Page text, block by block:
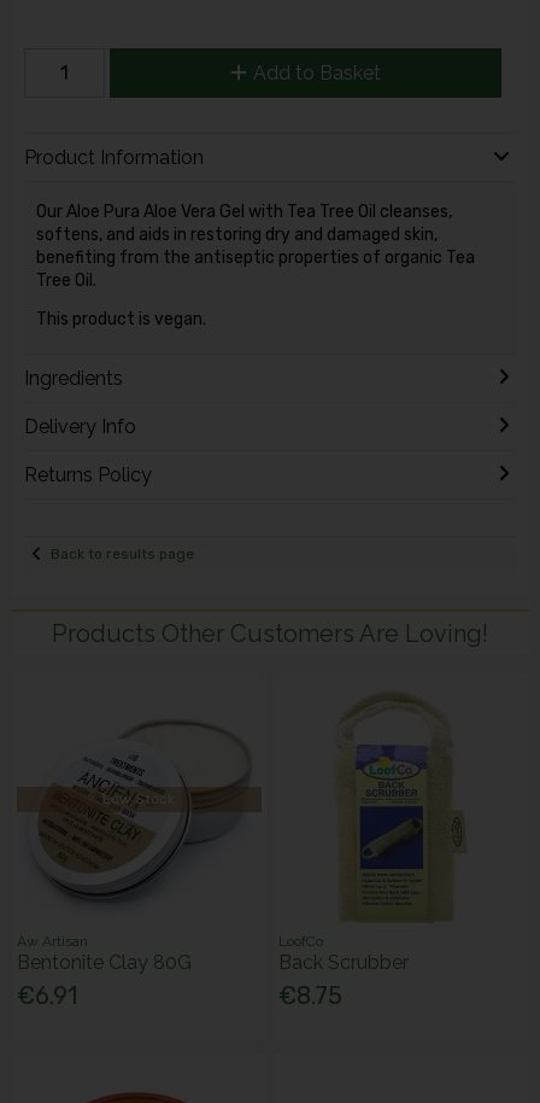
Add to Basket
Product Information
Our Aloe Pura Aloe Vera Gel with Tea Tree Oil cleanses,
softens, and aids in restoring dry and damaged skin,
benefiting from the antiseptic properties of organic Tea
Tree Oil.
This product is vegan.
Ingredients
Delivery Info
Returns Policy
Back to results page
Products Other Customers Are Loving!
Low Stock
Aw Artisan
Bentonite Clay 80G
€6.91
LoofCo
Back Scrubber
€8.75